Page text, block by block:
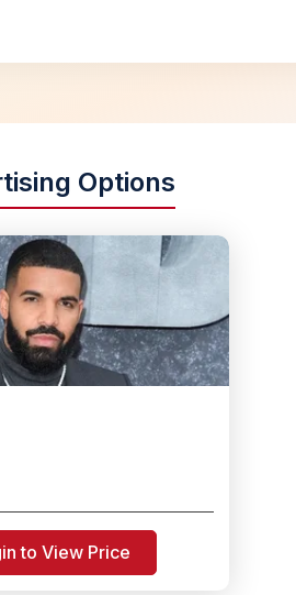
Options
to View Price